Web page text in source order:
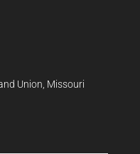
Union, Missouri